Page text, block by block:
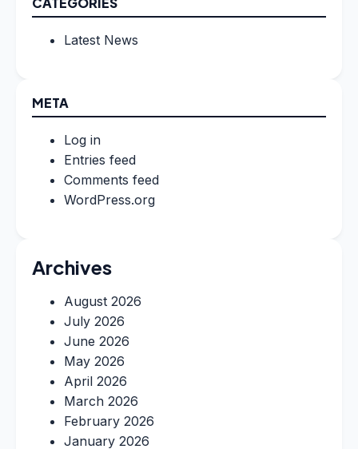
Latest News
META
Log in
Entries feed
Comments feed
WordPress.org
Archives
August 2026
July 2026
June 2026
May 2026
April 2026
March 2026
February 2026
January 2026